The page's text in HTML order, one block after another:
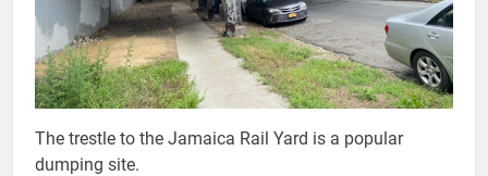
The trestle to the Jamaica Rail Yard is a popular
dumping site.